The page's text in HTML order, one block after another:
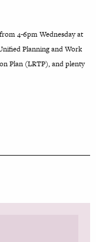
4-6pm Wednesday at
Planning and Work
Plan (LRTP), and plenty